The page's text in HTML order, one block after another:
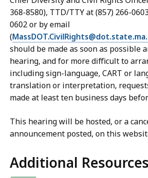
368-8580), TTD/TTY at (857) 266-
0602 or by email
(
should be made as soon as possible
hearing, and for more difficult to
including sign-language, CART or
translation or interpretation,
made at least ten business days
This hearing will be hosted, or a
announcement posted, on this
Additional Resources